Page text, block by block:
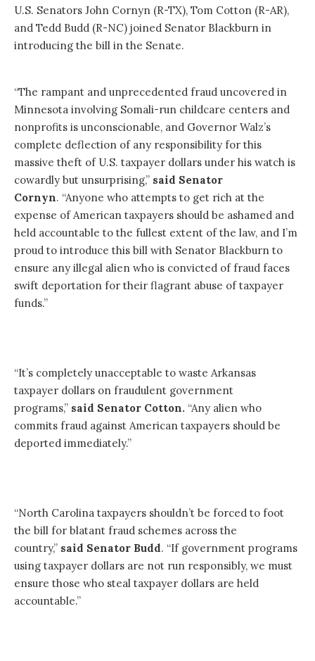
U.S. Senators John Cornyn (R-TX), Tom Cotton (R-AR),
and Tedd Budd (R-NC) joined Senator Blackburn in
introducing the bill in the Senate.
“The rampant and unprecedented fraud uncovered in
Minnesota involving Somali-run childcare centers and
nonprofits is unconscionable, and Governor Walz’s
complete deflection of any responsibility for this
massive theft of U.S. taxpayer dollars under his watch is
cowardly but unsurprising,” said Senator
Cornyn. “Anyone who attempts to get rich at the
expense of American taxpayers should be ashamed and
held accountable to the fullest extent of the law, and I’m
proud to introduce this bill with Senator Blackburn to
ensure any illegal alien who is convicted of fraud faces
swift deportation for their flagrant abuse of taxpayer
funds.”
“It’s completely unacceptable to waste Arkansas
taxpayer dollars on fraudulent government
programs,” said Senator Cotton. “Any alien who
commits fraud against American taxpayers should be
deported immediately.”
“North Carolina taxpayers shouldn’t be forced to foot
the bill for blatant fraud schemes across the
country,” said Senator Budd. “If government programs
using taxpayer dollars are not run responsibly, we must
ensure those who steal taxpayer dollars are held
accountable.”